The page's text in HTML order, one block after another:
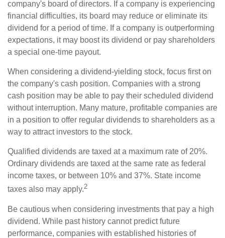
company's board of directors. If a company is experiencing
financial difficulties, its board may reduce or eliminate its
dividend for a period of time. If a company is outperforming
expectations, it may boost its dividend or pay shareholders
a special one-time payout.
When considering a dividend-yielding stock, focus first on
the company's cash position. Companies with a strong
cash position may be able to pay their scheduled dividend
without interruption. Many mature, profitable companies are
in a position to offer regular dividends to shareholders as a
way to attract investors to the stock.
Qualified dividends are taxed at a maximum rate of 20%.
Ordinary dividends are taxed at the same rate as federal
income taxes, or between 10% and 37%. State income
taxes also may apply.2
Be cautious when considering investments that pay a high
dividend. While past history cannot predict future
performance, companies with established histories of